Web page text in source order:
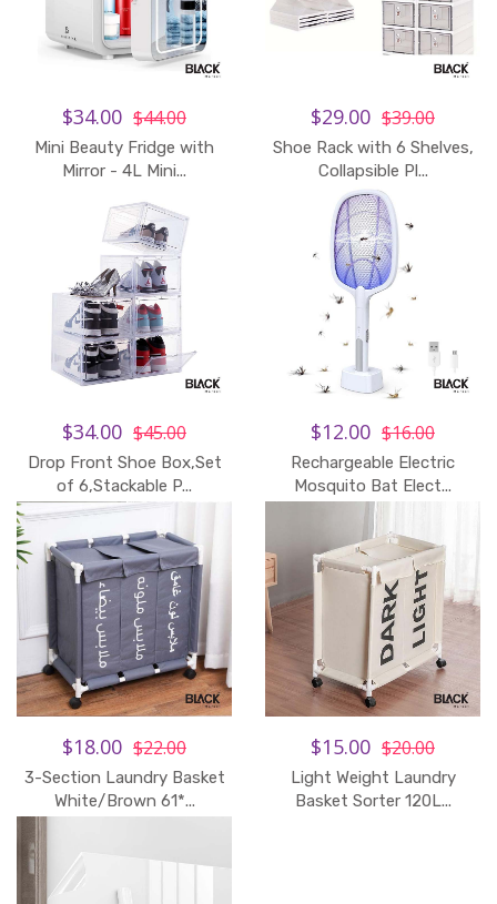
$34.00 $44.00
Mini Beauty Fridge with
Mirror - 4L Mini...
Add to Cart
$29.00 $39.00
Shoe Rack with 6 Shelves,
Collapsible Pl...
$34.00 $45.00
Drop Front Shoe Box,Set
of 6,Stackable P...
$12.00 $16.00
Rechargeable Electric
Mosquito Bat Elect...
$18.00 $22.00
3-Section Laundry Basket
White/Brown 61*...
$15.00 $20.00
Light Weight Laundry
Basket Sorter 120L...